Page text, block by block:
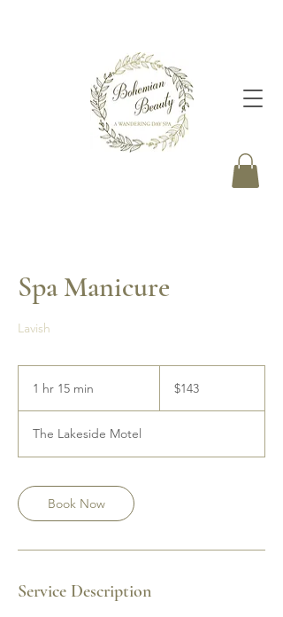
Spa Manicure
Lavish
1 hr 15 min
5
m
n
Canadian
dollars$143
The Lakeside Motel
Book Now
Service Description